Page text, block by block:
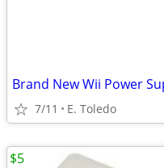
Brand New Wii Power
7/11 E. Toledo
$5